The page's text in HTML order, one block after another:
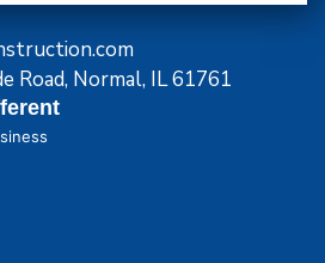
Road, Normal, IL 61761